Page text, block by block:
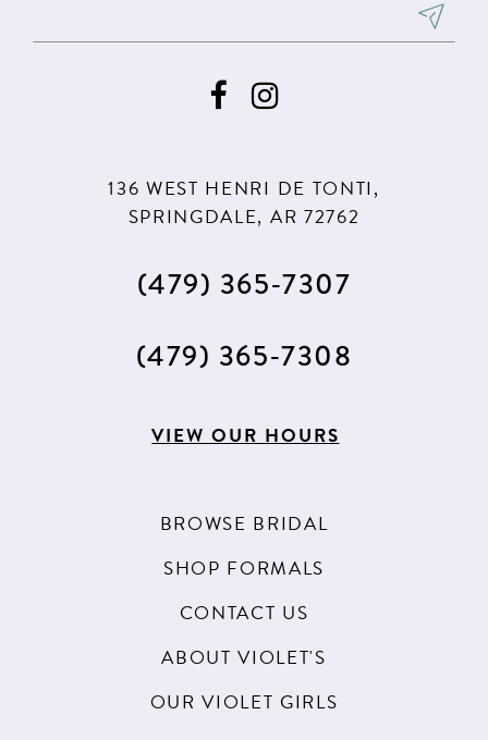
136 WEST HENRI DE TONTI,
SPRINGDALE, AR 72762
(479) 365‑7307
(479) 365‑7308
VIEW OUR HOURS
BROWSE BRIDAL
SHOP FORMALS
CONTACT US
ABOUT VIOLET'S
OUR VIOLET GIRLS